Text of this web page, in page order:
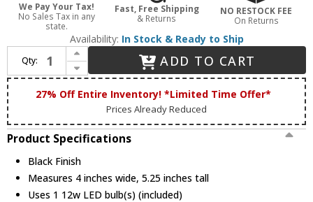
We Pay Your Tax!
No Sales Tax in any
state.
Fast, Free Shipping
& Returns
NO RESTOCK FEE
On Returns
Availability: In Stock & Ready to Ship
Qty:
Increase Quantity of Cal HT-811-BK Modern Black LED Home Track Lighting
Decrease Quantity of Cal HT-811-BK Modern Black LED Home Track Lighting
ADD TO CART
27% Off Entire Inventory! *Limited Time Offer*
Prices Already Reduced
Product Specifications
Black Finish
Measures 4 inches wide, 5.25 inches tall
Uses 1 12w LED bulb(s) (included)